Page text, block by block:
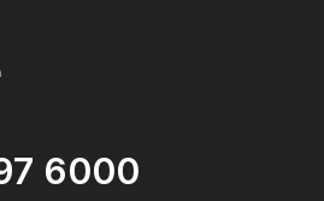
6000